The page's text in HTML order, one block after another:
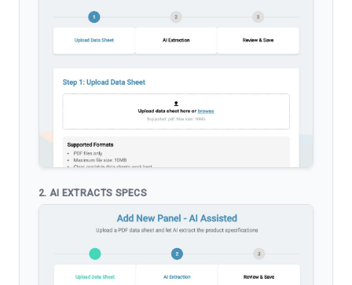
2. AI EXTRACTS SPECS